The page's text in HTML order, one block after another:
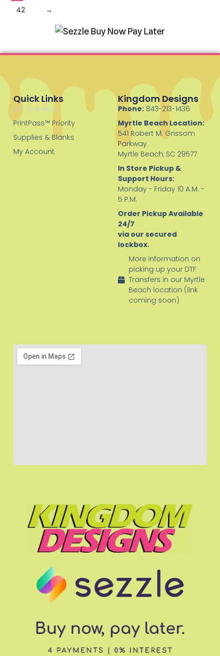
42
→
Quick Links
DTF Transfers
PrintPass™ Priority
Supplies & Blanks
My Account
Kingdom Designs
Phone:843-213-1436
Myrtle Beach Location:
541 Robert M. Grissom
Parkway
Myrtle Beach, SC 29577
In Store Pickup &
Support Hours:
Monday - Friday 10 A.M. -
5 P.M.
Order Pickup Available
24/7
via our secured
lockbox.
More information on
picking up your DTF
Transfers in our Myrtle
Beach location (link
coming soon)